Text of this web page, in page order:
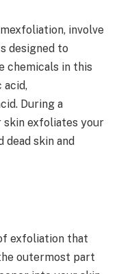
involve
designed to
chemicals in this
acid,
During a
exfoliates your
skin and
exfoliation that
outermost part